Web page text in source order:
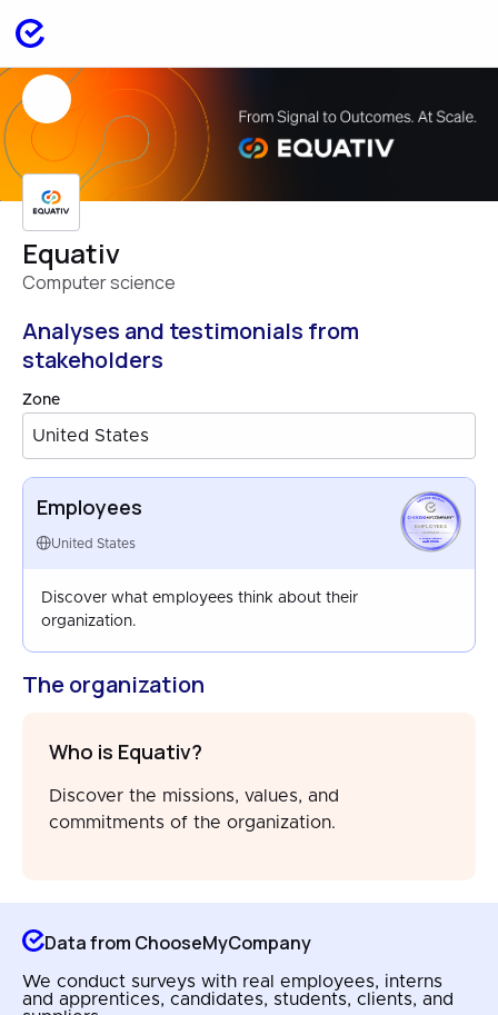
Equativ
Computer science
Analyses and testimonials from
stakeholders
Zone
United States
Employees
United States
EMPLOYEES
UNITED STATES
MAR 2026
Discover what employees think about their
organization.
The organization
Who is Equativ?
Discover the missions, values, and
commitments of the organization.
Data from ChooseMyCompany
We conduct surveys with real employees, interns
and apprentices, candidates, students, clients, and